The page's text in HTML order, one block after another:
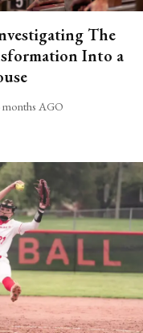
The
Into a
months AGO